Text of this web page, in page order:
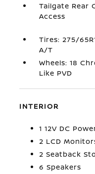
Tailgate Rear
Access
Tires: 275/
A/T
Wheels: 18
Like PVD
INTERIOR
1 12V DC
2 LCD
2 Seatback
6 Speakers